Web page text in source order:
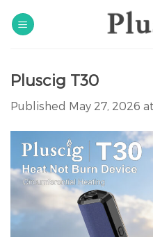
Pluscig T30
Published May 27, 2026 at